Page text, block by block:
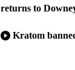
returns to
Kratom